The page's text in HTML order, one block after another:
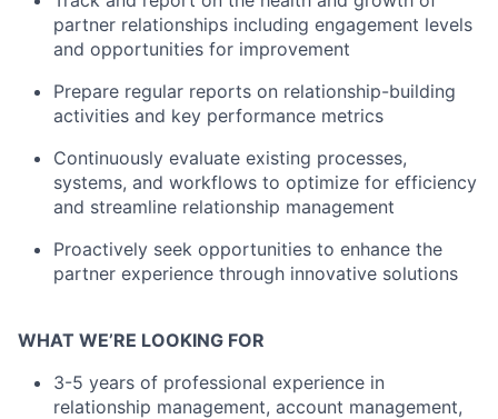
About
Team
Portfolio
Blog
partner relationships including engagement levels
and opportunities for improvement
Prepare regular reports on relationship-building
activities and key performance metrics
Continuously evaluate existing processes,
systems, and workflows to optimize for efficiency
and streamline relationship management
Proactively seek opportunities to enhance the
partner experience through innovative solutions
WHAT WE’RE LOOKING FOR
3-5 years of professional experience in
relationship management, account management,